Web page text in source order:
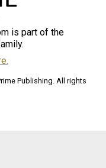
is part of the
Publishing. All rights